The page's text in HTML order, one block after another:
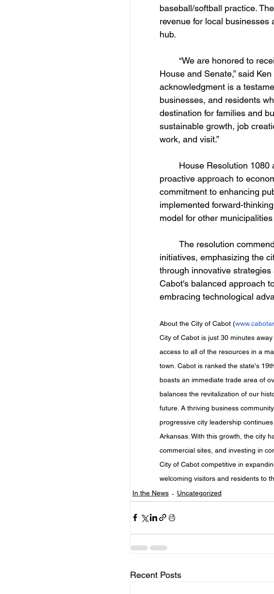
baseball/softball practice.
revenue for local
hub.
House and Senate,” said
acknowledgment is a
businesses, and residents
destination for families and
sustainable growth, job
work, and visit.”
proactive approach to
commitment to enhancing
implemented forward-
model for other
initiatives, emphasizing the
through innovative
Cabot's balanced approach
embracing technological
About the City of Cabot (
City of Cabot is just 30 minutes
access to all of the resources in a
town. Cabot is ranked the state's
boasts an immediate trade area of
balances the revitalization of our
future. A thriving business
progressive city leadership
Arkansas. With this growth, the city
commercial sites, and investing in
City of Cabot competitive in
welcoming visitors and residents to
In the News
Uncategorized
Recent Posts